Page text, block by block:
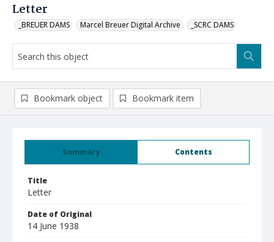
Letter
_BREUER DAMS Marcel Breuer Digital Archive _SCRC DAMS
Summary Contents
Title
Letter
Date of Original
14 June 1938
Bookmark object Bookmark item